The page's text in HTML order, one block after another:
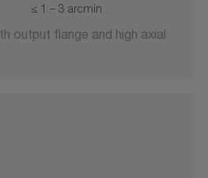
≤ 1 – 3 arcmin
output flange and high axial